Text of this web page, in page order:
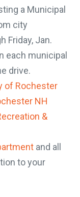
a Municipal
city
Friday, Jan.
each municipal
drive.
of Rochester
NH
&
and all
to your